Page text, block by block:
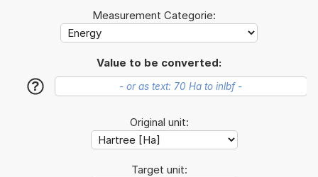
Measurement Categorie:
Value to be converted:
?
Original unit:
Target unit: